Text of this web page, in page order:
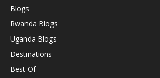
Blogs
Rwanda Blogs
Uganda Blogs
Destinations
Best Of